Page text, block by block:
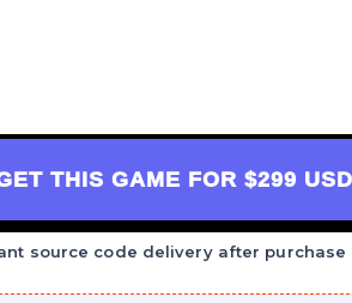
THIS GAME FOR $299 USD
source code delivery after purchase